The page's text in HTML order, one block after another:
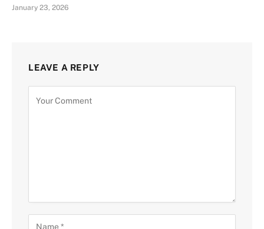
January 23, 2026
LEAVE A REPLY